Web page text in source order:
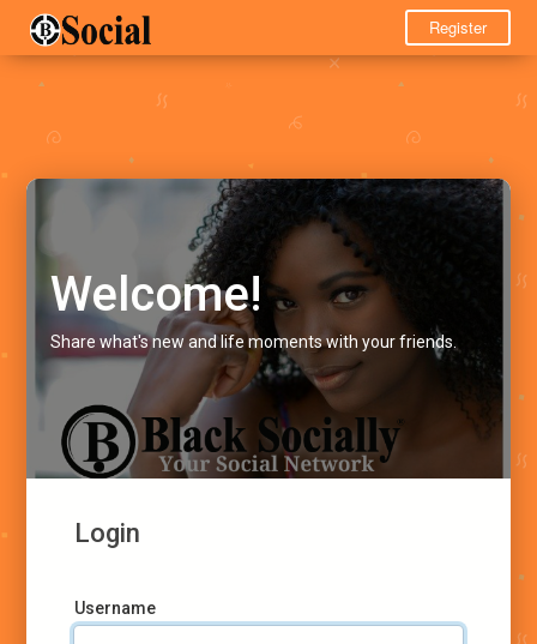
Register
Welcome!
Share what's new and life moments with your friends.
Login
Username